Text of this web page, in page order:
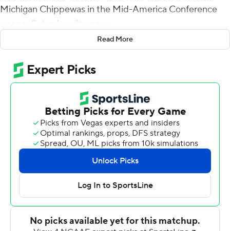
Michigan Chippewas in the Mid-America Conference
opener Saturday afternoon.
After the Chippewas converted a 42-yard Marshall
Meeder field goal to take a 3-0 lead five minutes into
the game, the Rockets blew the game open with
touchdowns less than two minutes apart to start the
second quarter and added two more before halftime to
take a 31-3 lead.
Finn lobbed a short pass to Jamal Turner on second-
and-goal from the 1 on the first play of the second
quarter, and after the Rockets stripped Central
Michigan quarterback Daniel Richardson at his own 7,
Micah Kelly scored from the 2 to make it 17-3.
After a Central Michigan punt, Finn hit DeMeer
Read More